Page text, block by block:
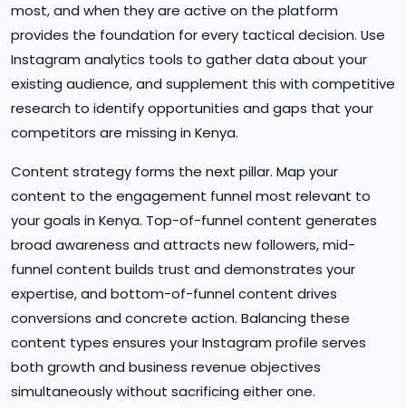
most, and when they are active on the platform
provides the foundation for every tactical decision. Use
Instagram analytics tools to gather data about your
existing audience, and supplement this with competitive
research to identify opportunities and gaps that your
competitors are missing in Kenya.
Content strategy forms the next pillar. Map your
content to the engagement funnel most relevant to
your goals in Kenya. Top-of-funnel content generates
broad awareness and attracts new followers, mid-
funnel content builds trust and demonstrates your
expertise, and bottom-of-funnel content drives
conversions and concrete action. Balancing these
content types ensures your Instagram profile serves
both growth and business revenue objectives
simultaneously without sacrificing either one.